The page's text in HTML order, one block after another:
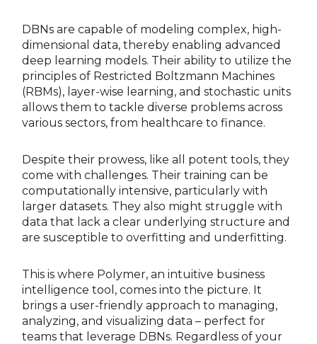
DBNs are capable of modeling complex, high-
dimensional data, thereby enabling advanced
deep learning models. Their ability to utilize the
principles of Restricted Boltzmann Machines
(RBMs), layer-wise learning, and stochastic units
allows them to tackle diverse problems across
various sectors, from healthcare to finance.
Despite their prowess, like all potent tools, they
come with challenges. Their training can be
computationally intensive, particularly with
larger datasets. They also might struggle with
data that lack a clear underlying structure and
are susceptible to overfitting and underfitting.
This is where Polymer, an intuitive business
intelligence tool, comes into the picture. It
brings a user-friendly approach to managing,
analyzing, and visualizing data – perfect for
teams that leverage DBNs. Regardless of your